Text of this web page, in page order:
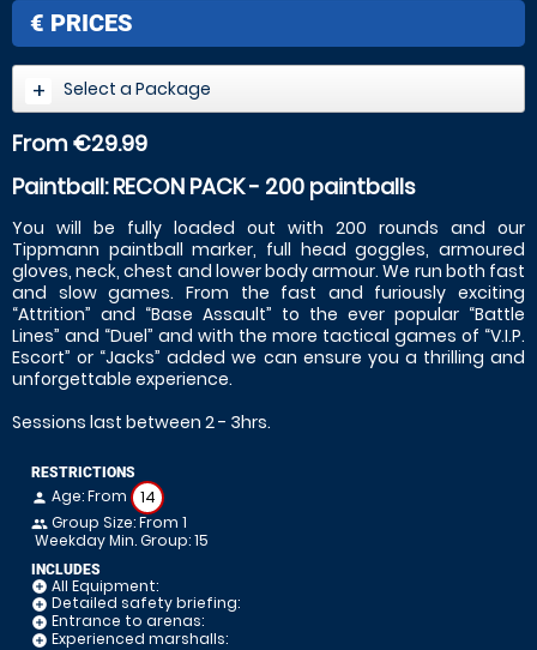
€ PRICES
Select a Package
From €29.99
Paintball: RECON PACK - 200 paintballs
You will be fully loaded out with 200 rounds and our
Tippmann paintball marker, full head goggles, armoured
gloves, neck, chest and lower body armour. We run both fast
and slow games. From the fast and furiously exciting
“Attrition” and “Base Assault” to the ever popular “Battle
Lines” and “Duel” and with the more tactical games of “V.I.P.
Escort” or “Jacks” added we can ensure you a thrilling and
unforgettable experience.
Sessions last between 2 - 3hrs.
RESTRICTIONS
person Age: From 14
people Group Size: From 1
Weekday Min. Group: 15
INCLUDES
add_circle All Equipment:
add_circle Detailed safety briefing:
add_circle Entrance to arenas:
add_circle Experienced marshalls: